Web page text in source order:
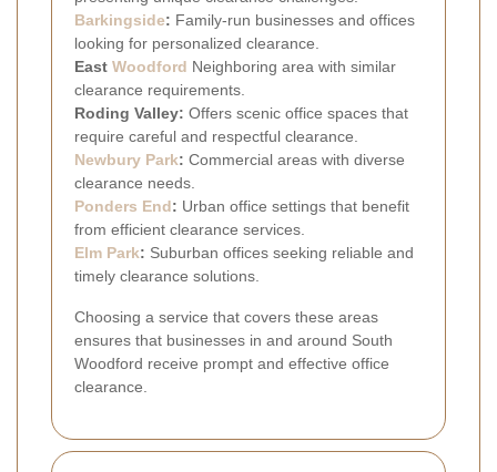
Barkingside: Family-run businesses and offices
looking for personalized clearance.
East Woodford Neighboring area with similar
clearance requirements.
Roding Valley: Offers scenic office spaces that
require careful and respectful clearance.
Newbury Park: Commercial areas with diverse
clearance needs.
Ponders End: Urban office settings that benefit
from efficient clearance services.
Elm Park: Suburban offices seeking reliable and
timely clearance solutions.
Choosing a service that covers these areas
ensures that businesses in and around South
Woodford receive prompt and effective office
clearance.